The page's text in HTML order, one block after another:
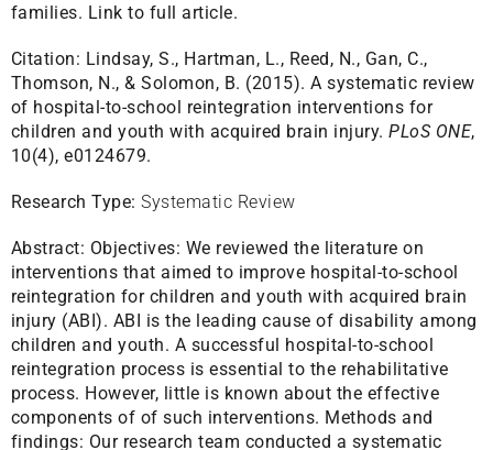
families. Link to full article.
Citation: Lindsay, S., Hartman, L., Reed, N., Gan, C.,
Thomson, N., & Solomon, B. (2015). A systematic review
of hospital-to-school reintegration interventions for
children and youth with acquired brain injury.PLoS ONE,
10(4), e0124679.
Research Type: Systematic Review
Abstract: Objectives: We reviewed the literature on
interventions that aimed to improve hospital-to-school
reintegration for children and youth with acquired brain
injury (ABI). ABI is the leading cause of disability among
children and youth. A successful hospital-to-school
reintegration process is essential to the rehabilitative
process. However, little is known about the effective
components of of such interventions. Methods and
findings: Our research team conducted a systematic